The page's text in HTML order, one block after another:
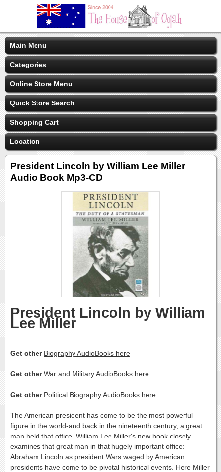
Main Menu
Categories
Online Store Menu
Quick Store Search
Shopping Cart
Location
President Lincoln by William Lee Miller
Audio Book Mp3-CD
President Lincoln by William
Lee Miller
Get other Biography AudioBooks here
Get otherWar and Military AudioBooks here
Get other Political Biography AudioBooks here
The American president has come to be the most powerful
figure in the world-and back in the nineteenth century, a great
man held that office. William Lee Miller's new book closely
examines that great man in that hugely important office:
Abraham Lincoln as president.Wars waged by American
presidents have come to be pivotal historical events. Here Miller